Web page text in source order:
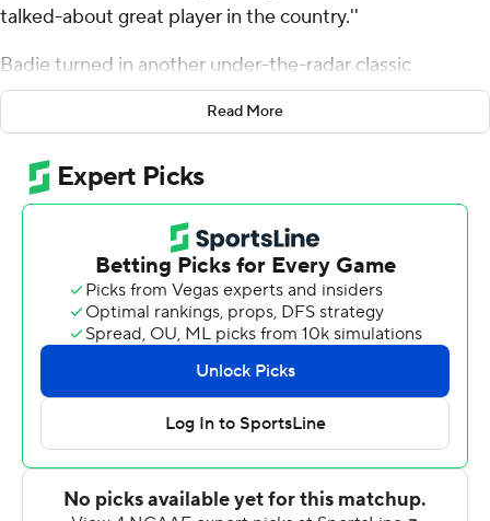
talked-about great player in the country.''
Badie turned in another under-the-radar classic
Saturday, rushing for a career-high 217 yards and scoring
three touchdowns to lead the Tigers to a 48-35 victory
over North Texas Mean Green.
''That sucker is gritty,'' Drinkwitz said.
Badie averaged 12.8 yards per carry and had four runs of
at least 30 yards. Late in the third quarter, North Texas
defensive back DeShawn Gaddie stood up Badie and
had him in a headlock before he somehow slipped free
and ran for 42 yards. Even Badie struggled to explain
that one.
''I closed my eyes, and I wasn't down, so I just kept
running,'' he said.
Read More